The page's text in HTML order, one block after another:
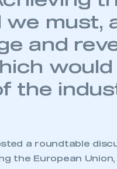
we must,
and
the
a roundtable
the European